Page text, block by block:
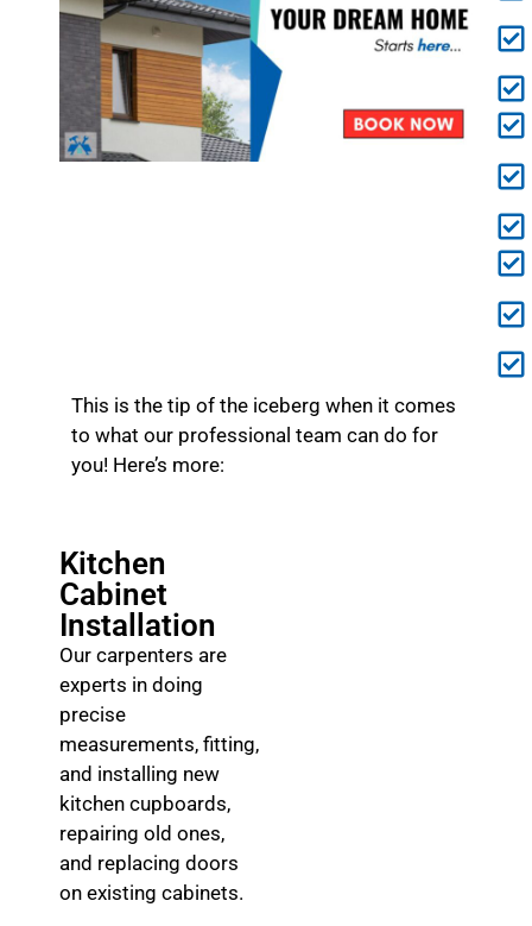
This is the tip of the iceberg when it comes
to what our professional team can do for
you! Here’s more:
Kitchen
Cabinet
Installation
Our carpenters are
experts in doing
precise
measurements, fitting,
and installing new
kitchen cupboards,
repairing old ones,
and replacing doors
on existing cabinets.